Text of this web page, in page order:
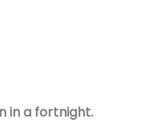
in a fortnight.